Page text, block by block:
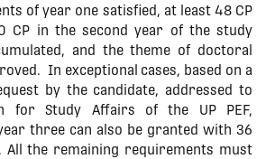
of year one satisfied, at least 48 CP
CP in the second year of the study
and the theme of doctoral
In exceptional cases, based on a
by the candidate, addressed to
for Study Affairs of the UP PEF,
three can also be granted with 36
All the remaining requirements must